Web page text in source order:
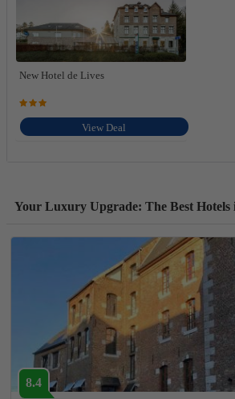
New Hotel de Lives
View Deal
Your Luxury Upgrade: The Best Hotels
8.4